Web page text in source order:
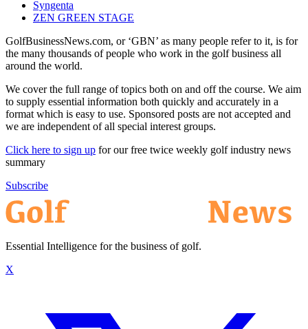
Syngenta
ZEN GREEN STAGE
GolfBusinessNews.com, or ‘GBN’ as many people refer to it, is for
the many thousands of people who work in the golf business all
around the world.
We cover the full range of topics both on and off the course. We aim
to supply essential information both quickly and accurately in a
format which is easy to use. Sponsored posts are not accepted and
we are independent of all special interest groups.
Click here to sign up for our free twice weekly golf industry news
summary
Subscribe
Essential Intelligence for the business of golf.
X